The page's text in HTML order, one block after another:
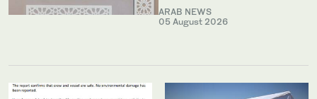
ARAB NEWS
05 August 2026